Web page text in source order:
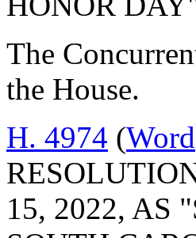
The
the House.
H. 4974 (Word
15, 2022, AS